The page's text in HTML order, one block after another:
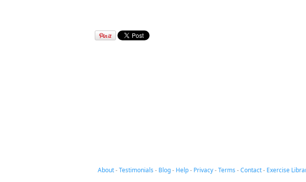
About-Testimonials- Blog- Help- Privacy-Terms-Contact- Exercise